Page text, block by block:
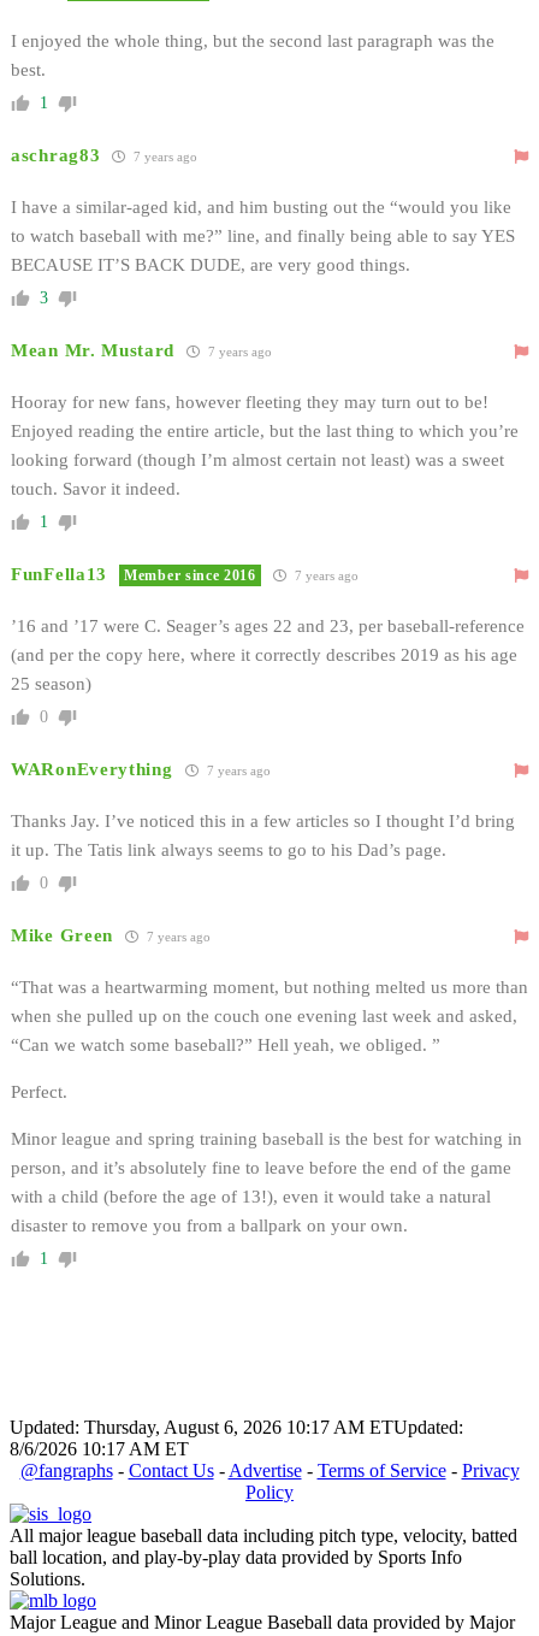
I enjoyed the whole thing, but the second last paragraph was the
best.
1
aschrag83 7 years ago
I have a similar-aged kid, and him busting out the “would you like
to watch baseball with me?” line, and finally being able to say YES
BECAUSE IT’S BACK DUDE, are very good things.
3
Mean Mr. Mustard 7 years ago
Hooray for new fans, however fleeting they may turn out to be!
Enjoyed reading the entire article, but the last thing to which you’re
looking forward (though I’m almost certain not least) was a sweet
touch. Savor it indeed.
1
FunFella13 Member since 2016 7 years ago
’16 and ’17 were C. Seager’s ages 22 and 23, per baseball-reference
(and per the copy here, where it correctly describes 2019 as his age
25 season)
0
WARonEverything 7 years ago
Thanks Jay. I’ve noticed this in a few articles so I thought I’d bring
it up. The Tatis link always seems to go to his Dad’s page.
0
Mike Green 7 years ago
“That was a heartwarming moment, but nothing melted us more than
when she pulled up on the couch one evening last week and asked,
“Can we watch some baseball?” Hell yeah, we obliged. ”
Perfect.
Minor league and spring training baseball is the best for watching in
person, and it’s absolutely fine to leave before the end of the game
with a child (before the age of 13!), even it would take a natural
disaster to remove you from a ballpark on your own.
1
Updated: Thursday, August 6, 2026 10:17 AM ETUpdated:
8/6/2026 10:17 AM ET
@fangraphs- Contact Us- Advertise- Terms of Service- Privacy
Policy
All major league baseball data including pitch type, velocity, batted
ball location, and play-by-play data provided by Sports Info
Solutions.
Major League and Minor League Baseball data provided by Major